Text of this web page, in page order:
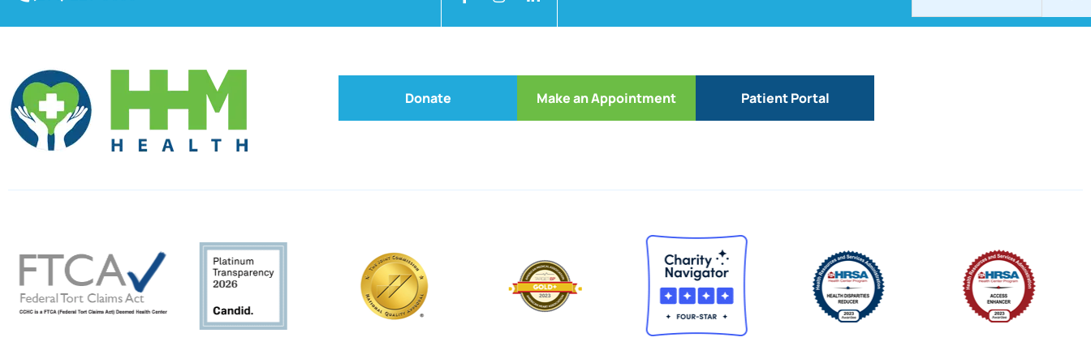
Donate Make an Appointment Patient Portal